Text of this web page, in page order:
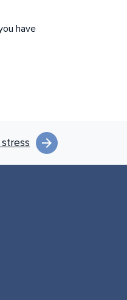
have
arrow_forward